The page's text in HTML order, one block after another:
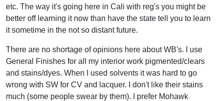
etc. The way it's going here in Cali with reg's you might be
better off learning it now than have the state tell you to learn
it sometime in the not so distant future.
There are no shortage of opinions here about WB's. I use
General Finishes for all my interior work pigmented/clears
and stains/dyes. When I used solvents it was hard to go
wrong with SW for CV and lacquer. I don't like their stains
much (some people swear by them). I prefer Mohawk